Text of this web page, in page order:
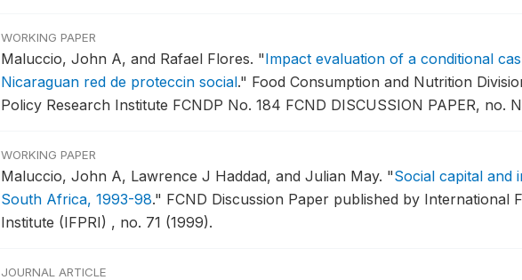
WORKING PAPER
Maluccio, John A, and Rafael Flores. "Impact evaluation of a conditional
Nicaraguan red de proteccin social." Food Consumption and Nutrition
Policy Research Institute FCNDP No. 184 FCND DISCUSSION PAPER, no.
WORKING PAPER
Maluccio, John A, Lawrence J Haddad, and Julian May. "Social capital and
South Africa, 1993-98." FCND Discussion Paper published by International
Institute (IFPRI) , no. 71 (1999).
JOURNAL ARTICLE